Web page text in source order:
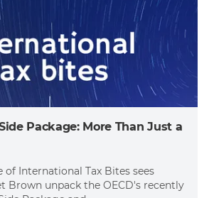
Package: More Than Just a
of International Tax Bites sees
Brown unpack the OECD's recently